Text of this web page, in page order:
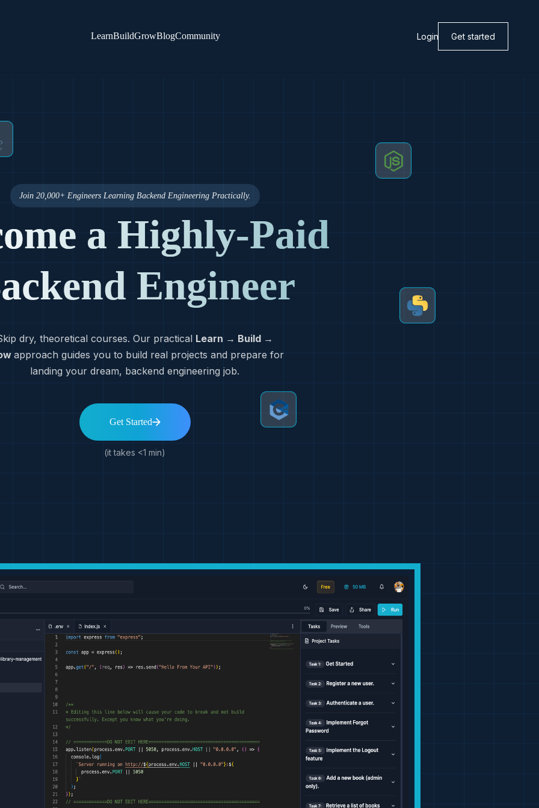
LearnBuildGrowBlogCommunity Login Get started
Join 20,000+ Engineers Learning Backend Engineering Practically.
a Highly-Paid
Engineer
dry, theoretical courses. Our practical Learn → Build →
approach guides you to build real projects and prepare for
landing your dream, backend engineering job.
Get Started
(it takes <1 min)